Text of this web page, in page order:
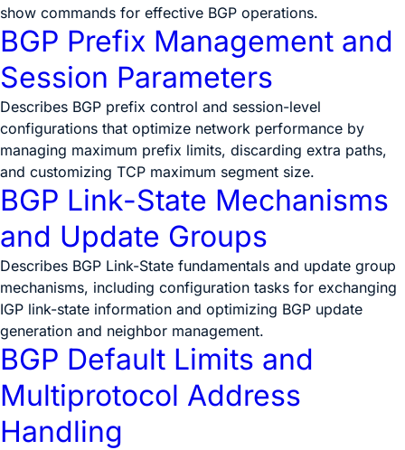
show commands for effective BGP operations.
BGP Prefix Management and
Session Parameters
Describes BGP prefix control and session-level
configurations that optimize network performance by
managing maximum prefix limits, discarding extra paths,
and customizing TCP maximum segment size.
BGP Link-State Mechanisms
and Update Groups
Describes BGP Link-State fundamentals and update group
mechanisms, including configuration tasks for exchanging
IGP link-state information and optimizing BGP update
generation and neighbor management.
BGP Default Limits and
Multiprotocol Address
Handling